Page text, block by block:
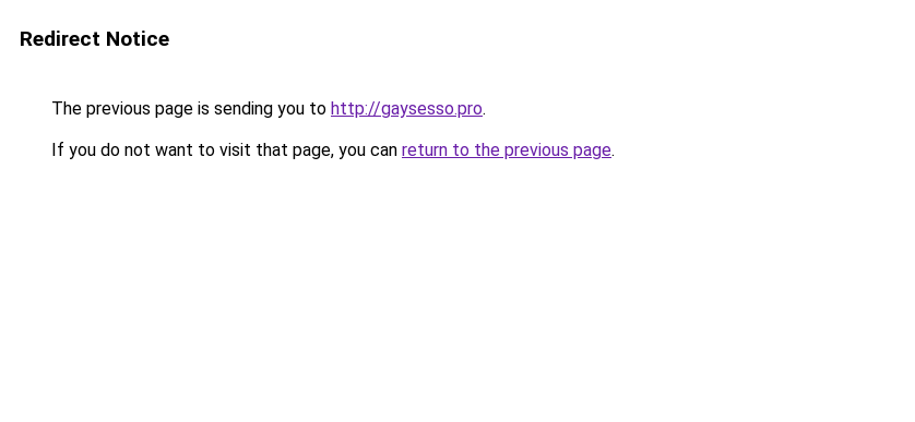
Redirect Notice
The previous page is sending you to http://gaysesso.pro.
If you do not want to visit that page, you can return to the previous page.